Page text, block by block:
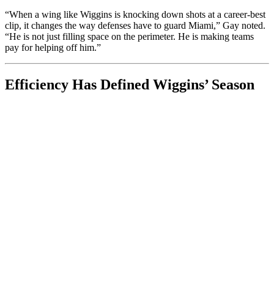
“When a wing like Wiggins is knocking down shots at a career-best
clip, it changes the way defenses have to guard Miami,” Gay noted.
“He is not just filling space on the perimeter. He is making teams
pay for helping off him.”
Efficiency Has Defined Wiggins’ Season